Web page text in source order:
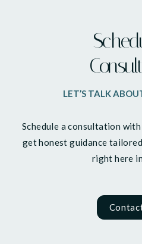
LET’S TALK
Schedule a consultation
get honest guidance
right here